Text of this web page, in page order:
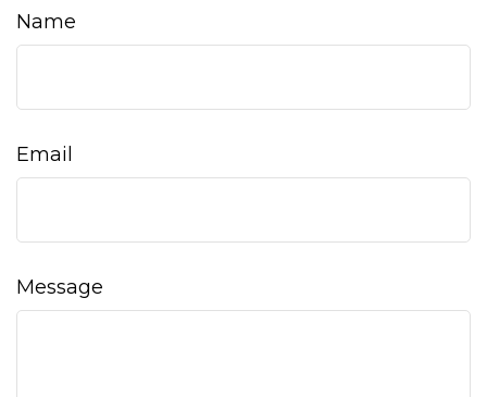
Name
Email
Message